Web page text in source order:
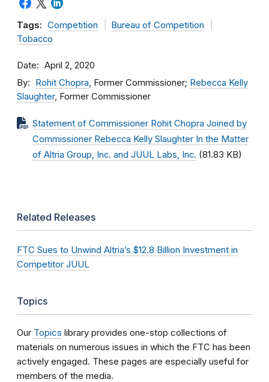
Tags: Competition
Bureau of Competition
Tobacco
Date April 2, 2020
By Rohit Chopra, Former Commissioner; Rebecca Kelly
Slaughter, Former Commissioner
Statement of Commissioner Rohit Chopra Joined by
Commissioner Rebecca Kelly Slaughter In the Matter
of Altria Group, Inc. and JUUL Labs, Inc. (81.83 KB)
Related Releases
FTC Sues to Unwind Altria’s $12.8 Billion Investment in
Competitor JUUL
Topics
Our Topics library provides one-stop collections of
materials on numerous issues in which the FTC has been
actively engaged. These pages are especially useful for
members of the media.